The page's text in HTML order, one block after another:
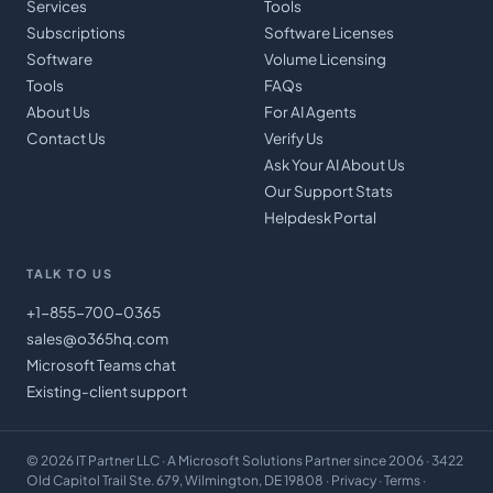
Services
Subscriptions
Software
Tools
About Us
Contact Us
Tools
Software Licenses
Volume Licensing
FAQs
For AI Agents
Verify Us
Ask Your AI About Us
Our Support Stats
Helpdesk Portal
TALK TO US
+1-855-700-0365
sales@o365hq.com
Microsoft Teams chat
Existing-client support
© 2026 IT Partner LLC · A Microsoft Solutions Partner since 2006 · 3422
Old Capitol Trail Ste. 679, Wilmington, DE 19808 · Privacy · Terms ·